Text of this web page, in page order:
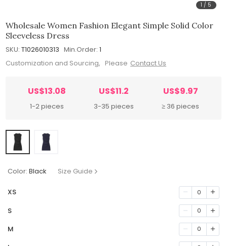
1 / 5
Wholesale Women Fashion Elegant Simple Solid Color
Sleeveless Dress
SKU: T1026010313 Min.Order: 1
Customization and Sourcing, Please Contact Us
US$13.08
1-2 pieces
US$11.2
3-35 pieces
US$9.97
≥ 36 pieces
Color: Black Size Guide
XS 0
S 0
M 0